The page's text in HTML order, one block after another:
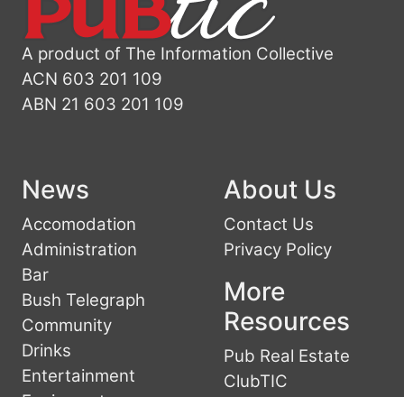
A product of The Information Collective
ACN 603 201 109
ABN 21 603 201 109
News
Accomodation
Administration
Bar
Bush Telegraph
Community
Drinks
Entertainment
About Us
Contact Us
Privacy Policy
More
Resources
Pub Real Estate
ClubTIC